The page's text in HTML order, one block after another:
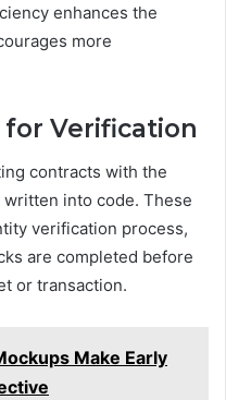
enhances the
more
Verification
contracts with the
into code. These
verification process,
are completed before
or transaction.
Make Early